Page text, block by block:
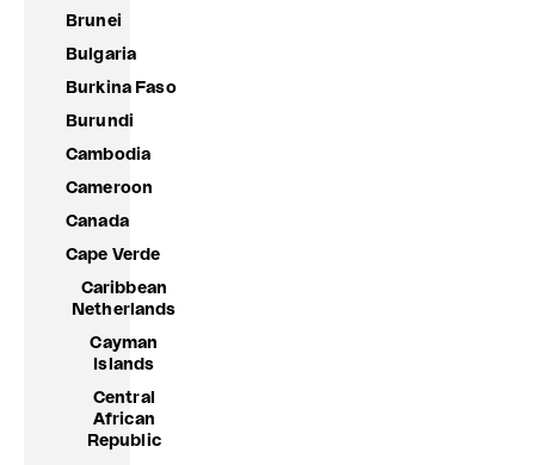
Brunei
Bulgaria
Burkina Faso
Burundi
Cambodia
Cameroon
Canada
Cape Verde
Caribbean
Netherlands
Cayman
Islands
Central
African
Republic